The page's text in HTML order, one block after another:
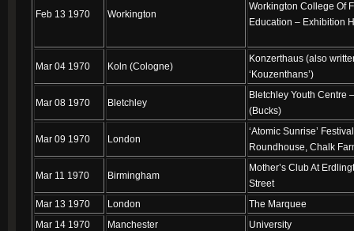
Feb 13 1970 Workington
Workington College Of
Education – Exhibition
Mar 04 1970 Koln (Cologne)
Konzerthaus (also
‘Kouzenthans’)
Mar 08 1970 Bletchley
Bletchley Youth Centre
(Bucks)
Mar 09 1970 London
‘Atomic Sunrise’
Roundhouse, Chalk
Mar 11 1970 Birmingham
Mother’s Club At
Street
Mar 13 1970
London
The Marquee
Mar 14 1970
Manchester
University